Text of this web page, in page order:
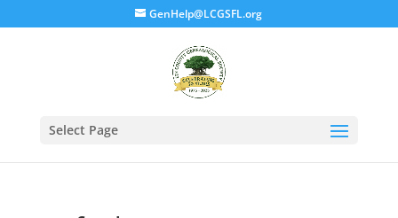
GenHelp@LCGSFL.org
Select Page